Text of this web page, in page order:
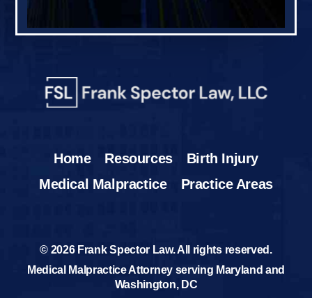
Home Resources
Birth Injury
Medical Malpractice
Practice Areas
© 2026 Frank Spector Law. All rights reserved.
Medical Malpractice Attorney serving Maryland and
Washington, DC